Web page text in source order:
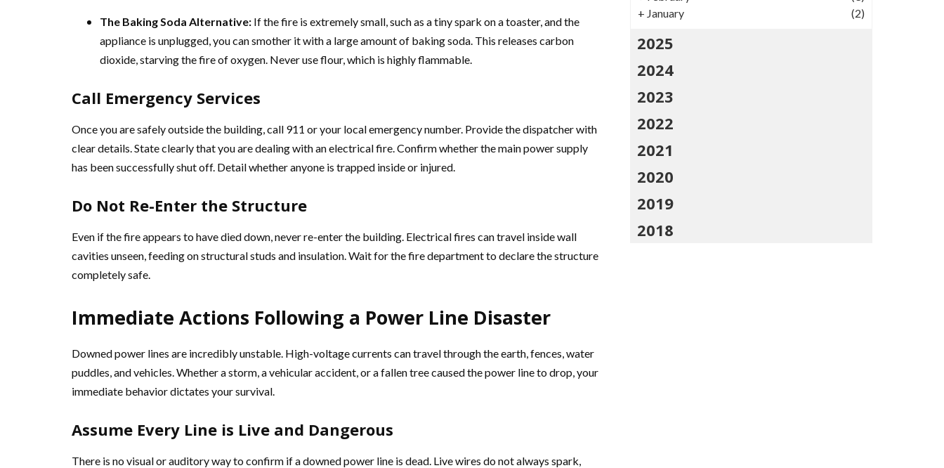
The Baking Soda Alternative: If the fire is extremely small, such as a tiny spark on a toaster, and the
appliance is unplugged, you can smother it with a large amount of baking soda. This releases carbon
dioxide, starving the fire of oxygen. Never use flour, which is highly flammable.
Call Emergency Services
Once you are safely outside the building, call 911 or your local emergency number. Provide the dispatcher with
clear details. State clearly that you are dealing with an electrical fire. Confirm whether the main power supply
has been successfully shut off. Detail whether anyone is trapped inside or injured.
Do Not Re-Enter the Structure
Even if the fire appears to have died down, never re-enter the building. Electrical fires can travel inside wall
cavities unseen, feeding on structural studs and insulation. Wait for the fire department to declare the structure
completely safe.
Immediate Actions Following a Power Line Disaster
Downed power lines are incredibly unstable. High-voltage currents can travel through the earth, fences, water
puddles, and vehicles. Whether a storm, a vehicular accident, or a fallen tree caused the power line to drop, your
immediate behavior dictates your survival.
Assume Every Line is Live and Dangerous
There is no visual or auditory way to confirm if a downed power line is dead. Live wires do not always spark,
+ January (2)
2025
2024
2023
2022
2021
2020
2019
2018